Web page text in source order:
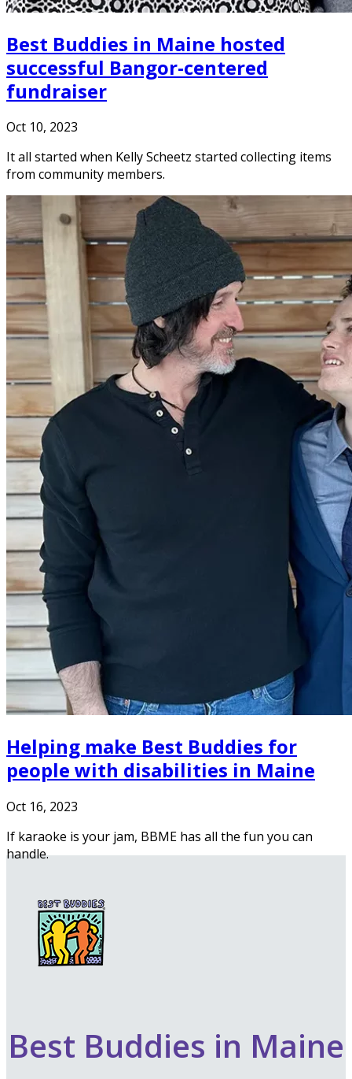
Best Buddies in Maine hosted
successful Bangor-centered
fundraiser
Oct 10, 2023
It all started when Kelly Scheetz started collecting items
from community members.
Helping make Best Buddies for
people with disabilities in Maine
Oct 16, 2023
If karaoke is your jam, BBME has all the fun you can
handle.
Best Buddies in Maine